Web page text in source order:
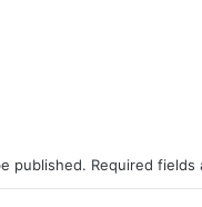
published. Required fields